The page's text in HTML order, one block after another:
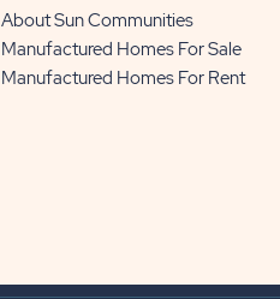
About Sun Communities
Manufactured Homes For Sale
Manufactured Homes For Rent